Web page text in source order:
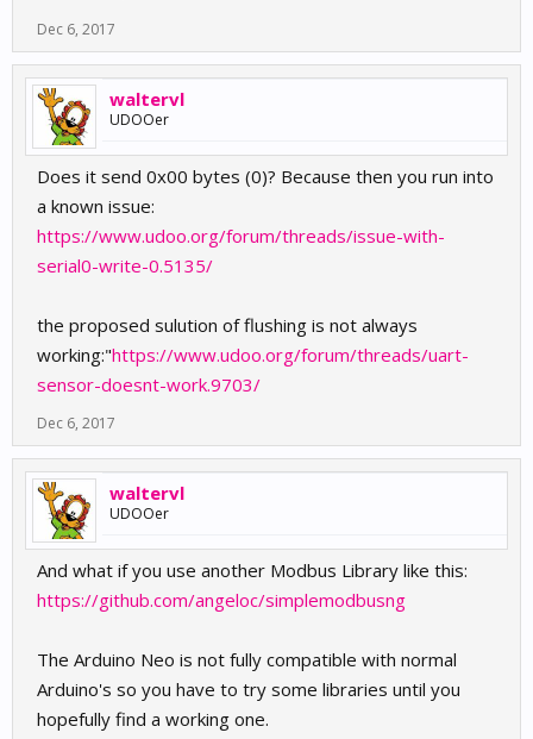
Dec 6, 2017
waltervl
UDOOer
Does it send 0x00 bytes (0)? Because then you run into
a known issue:
https://www.udoo.org/forum/threads/issue-with-
serial0-write-0.5135/
the proposed sulution of flushing is not always
working:"https://www.udoo.org/forum/threads/uart-
sensor-doesnt-work.9703/
Dec 6, 2017
waltervl
UDOOer
And what if you use another Modbus Library like this:
https://github.com/angeloc/simplemodbusng
The Arduino Neo is not fully compatible with normal
Arduino's so you have to try some libraries until you
hopefully find a working one.